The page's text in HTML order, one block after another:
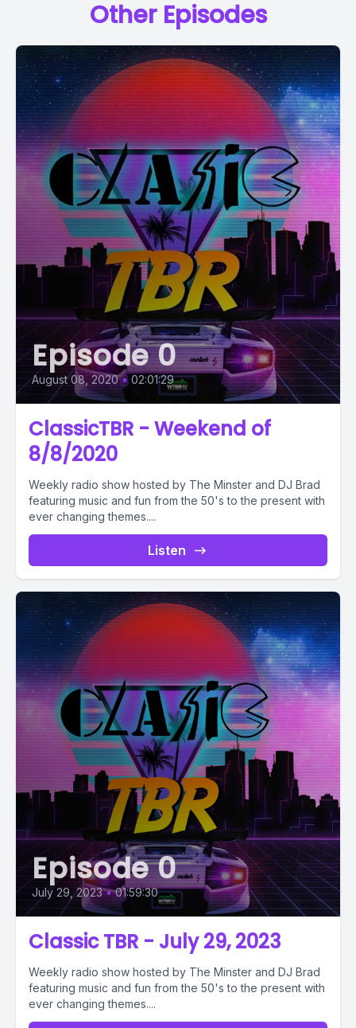
Other Episodes
Episode 0
August 08, 2020 • 02:01:29
ClassicTBR - Weekend of
8/8/2020
Weekly radio show hosted by The Minster and DJ Brad
featuring music and fun from the 50's to the present with
ever changing themes....
Listen
Episode 0
July 29, 2023 • 01:59:30
Classic TBR - July 29, 2023
Weekly radio show hosted by The Minster and DJ Brad
featuring music and fun from the 50's to the present with
ever changing themes....